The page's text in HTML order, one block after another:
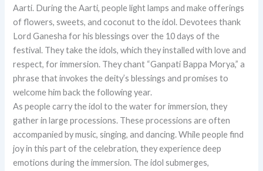
Aarti. During the Aarti, people light lamps and make offerings
of flowers, sweets, and coconut to the idol. Devotees thank
Lord Ganesha for his blessings over the 10 days of the
festival. They take the idols, which they installed with love and
respect, for immersion. They chant “Ganpati Bappa Morya,” a
phrase that invokes the deity’s blessings and promises to
welcome him back the following year.
As people carry the idol to the water for immersion, they
gather in large processions. These processions are often
accompanied by music, singing, and dancing. While people find
joy in this part of the celebration, they experience deep
emotions during the immersion. The idol submerges,